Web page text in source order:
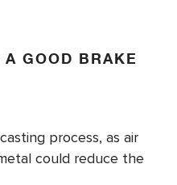
A GOOD BRAKE
process, as air
could reduce the